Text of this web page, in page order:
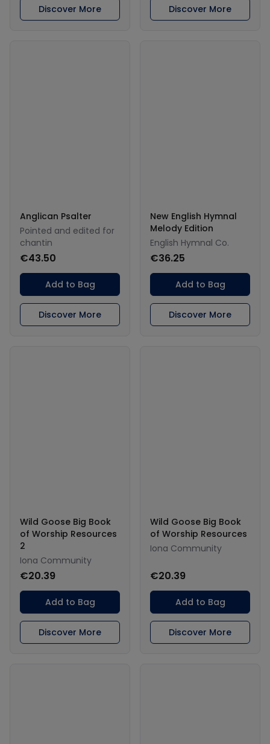
Discover More Discover More
Anglican Psalter
Pointed and edited for
chantin
€43.50
Add to Bag
Discover More
New English Hymnal
Melody Edition
English Hymnal Co.
€36.25
Add to Bag
Discover More
Wild Goose Big Book
of Worship Resources
2
Iona Community
€20.39
Add to Bag
Discover More
Wild Goose Big Book
of Worship Resources
Iona Community
€20.39
Add to Bag
Discover More